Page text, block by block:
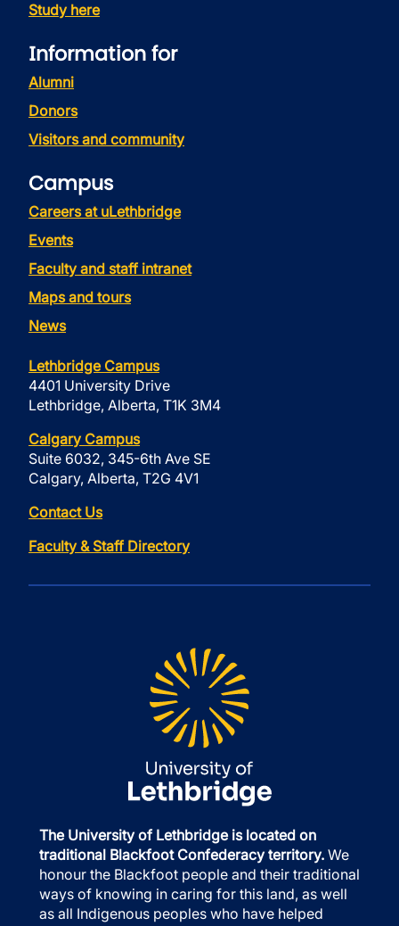
Study here
Information for
Alumni
Donors
Visitors and community
Campus
Careers at uLethbridge
Events
Faculty and staff intranet
Maps and tours
News
Lethbridge Campus
4401 University Drive
Lethbridge, Alberta, T1K 3M4
Calgary Campus
Suite 6032, 345-6th Ave SE
Calgary, Alberta, T2G 4V1
Contact Us
Faculty & Staff Directory
The University of Lethbridge is located on
traditional Blackfoot Confederacy territory. We
honour the Blackfoot people and their traditional
ways of knowing in caring for this land, as well
as all Indigenous peoples who have helped